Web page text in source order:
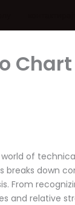
Chart
of
breaks down
From
and relative